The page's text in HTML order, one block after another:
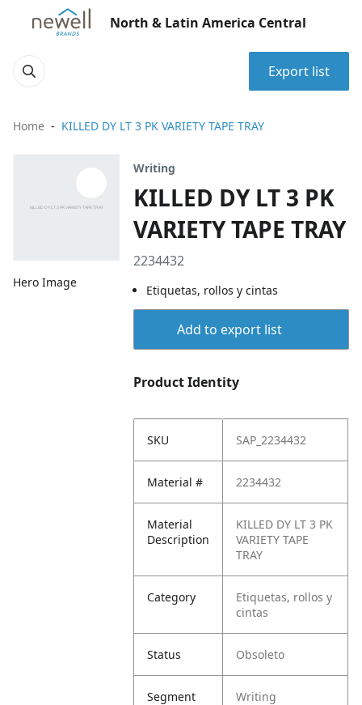
North & Latin America Central
Export list
Home KILLED DY LT 3 PK VARIETY TAPE TRAY
Hero Image
Writing
KILLED DY LT 3 PK
VARIETY TAPE TRAY
2234432
Etiquetas, rollos y cintas
Add to export list
Product Identity
SKU SAP_2234432
Material # 2234432
Material
Description
KILLED DY LT 3 PK
VARIETY TAPE
TRAY
Category
Etiquetas, rollos y
cintas
Status Obsoleto
Segment Writing